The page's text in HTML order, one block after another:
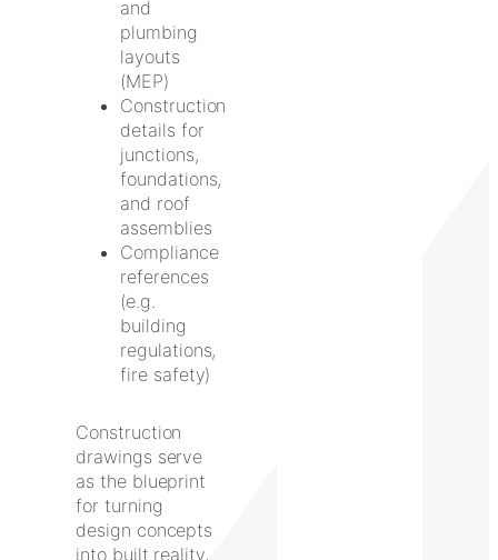
and
plumbing
layouts
(MEP)
Construction
details for
junctions,
foundations,
and roof
assemblies
Compliance
references
(e.g.
building
regulations,
fire safety)
Construction
drawings serve
as the blueprint
for turning
design concepts
into built reality,